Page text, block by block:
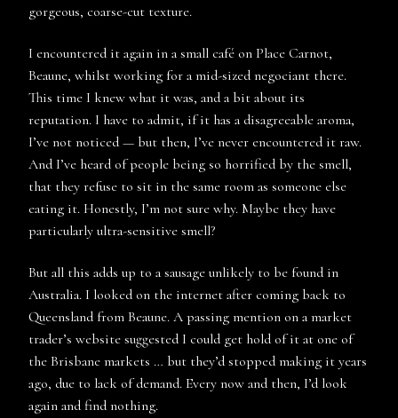
gorgeous, coarse-cut texture.
I encountered it again in a small café on Place Carnot,
Beaune, whilst working for a mid-sized negociant there.
This time I knew what it was, and a bit about its
reputation. I have to admit, if it has a disagreeable aroma,
I’ve not noticed — but then, I’ve never encountered it raw.
And I’ve heard of people being so horrified by the smell,
that they refuse to sit in the same room as someone else
eating it. Honestly, I’m not sure why. Maybe they have
particularly ultra-sensitive smell?
But all this adds up to a sausage unlikely to be found in
Australia. I looked on the internet after coming back to
Queensland from Beaune. A passing mention on a market
trader’s website suggested I could get hold of it at one of
the Brisbane markets … but they’d stopped making it years
ago, due to lack of demand. Every now and then, I’d look
again and find nothing.